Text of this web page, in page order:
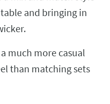
and bringing in
much more casual
than matching sets